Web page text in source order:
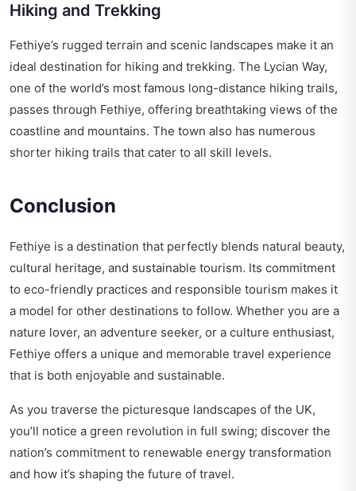
Hiking and Trekking
Fethiye’s rugged terrain and scenic landscapes make it an
ideal destination for hiking and trekking. The Lycian Way,
one of the world’s most famous long-distance hiking trails,
passes through Fethiye, offering breathtaking views of the
coastline and mountains. The town also has numerous
shorter hiking trails that cater to all skill levels.
Conclusion
Fethiye is a destination that perfectly blends natural beauty,
cultural heritage, and sustainable tourism. Its commitment
to eco-friendly practices and responsible tourism makes it
a model for other destinations to follow. Whether you are a
nature lover, an adventure seeker, or a culture enthusiast,
Fethiye offers a unique and memorable travel experience
that is both enjoyable and sustainable.
As you traverse the picturesque landscapes of the UK,
you’ll notice a green revolution in full swing; discover the
nation’s commitment to renewable energy transformation
and how it’s shaping the future of travel.